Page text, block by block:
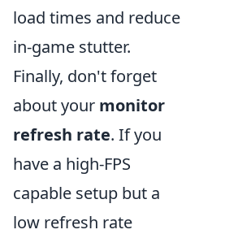
load times and reduce
in-game stutter.
Finally, don't forget
about your monitor
refresh rate. If you
have a high-FPS
capable setup but a
low refresh rate